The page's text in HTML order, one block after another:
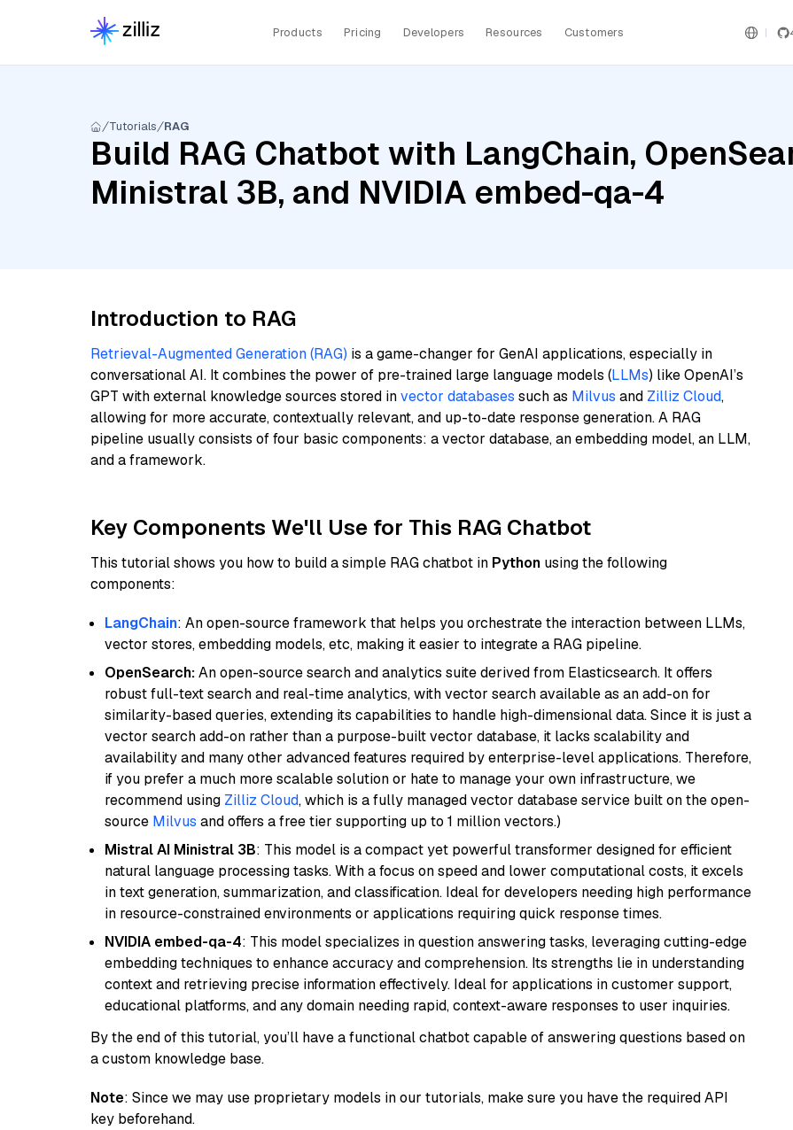
Products Pricing Developers Resources Customers
Tutorials RAG
Build RAG Chatbot with LangChain,
Ministral 3B, and NVIDIA embed-qa-4
Introduction to RAG
Retrieval-Augmented Generation (RAG) is a game-changer for GenAI applications, especially in
conversational AI. It combines the power of pre-trained large language models (LLMs) like OpenAI’s
GPT with external knowledge sources stored invector databases such as Milvus and Zilliz Cloud,
allowing for more accurate, contextually relevant, and up-to-date response generation. A RAG
pipeline usually consists of four basic components: a vector database, an embedding model, an LLM,
and a framework.
Key Components We'll Use for This RAG Chatbot
This tutorial shows you how to build a simple RAG chatbot in Python using the following
components:
LangChain: An open-source framework that helps you orchestrate the interaction between LLMs,
vector stores, embedding models, etc, making it easier to integrate a RAG pipeline.
OpenSearch:An open-source search and analytics suite derived from Elasticsearch. It offers
robust full-text search and real-time analytics, with vector search available as an add-on for
similarity-based queries, extending its capabilities to handle high-dimensional data. Since it is just a
vector search add-on rather than a purpose-built vector database, it lacks scalability and
availability and many other advanced features required by enterprise-level applications. Therefore,
if you prefer a much more scalable solution or hate to manage your own infrastructure, we
recommend using Zilliz Cloud, which is a fully managed vector database service built on the open-
source Milvus and offers a free tier supporting up to 1 million vectors.)
Mistral AI Ministral 3B: This model is a compact yet powerful transformer designed for efficient
natural language processing tasks. With a focus on speed and lower computational costs, it excels
in text generation, summarization, and classification. Ideal for developers needing high performance
in resource-constrained environments or applications requiring quick response times.
NVIDIA embed-qa-4: This model specializes in question answering tasks, leveraging cutting-edge
embedding techniques to enhance accuracy and comprehension. Its strengths lie in understanding
context and retrieving precise information effectively. Ideal for applications in customer support,
educational platforms, and any domain needing rapid, context-aware responses to user inquiries.
By the end of this tutorial, you’ll have a functional chatbot capable of answering questions based on
a custom knowledge base.
Note: Since we may use proprietary models in our tutorials, make sure you have the required API
key beforehand.